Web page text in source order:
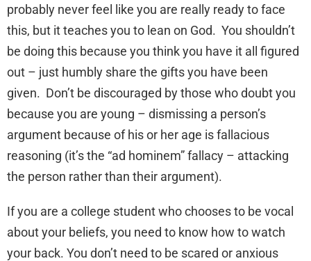
probably never feel like you are really ready to face
this, but it teaches you to lean on God. You shouldn’t
be doing this because you think you have it all figured
out – just humbly share the gifts you have been
given. Don’t be discouraged by those who doubt you
because you are young – dismissing a person’s
argument because of his or her age is fallacious
reasoning (it’s the “ad hominem” fallacy – attacking
the person rather than their argument).
If you are a college student who chooses to be vocal
about your beliefs, you need to know how to watch
your back. You don’t need to be scared or anxious